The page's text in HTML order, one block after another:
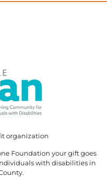
organization
Foundation your gift goes
with disabilities in